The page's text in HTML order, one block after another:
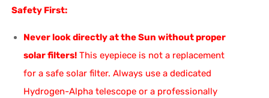
Safety First:
Never look directly at the Sun without proper
solar filters! This eyepiece is not a replacement
for a safe solar filter. Always use a dedicated
Hydrogen-Alpha telescope or a professionally